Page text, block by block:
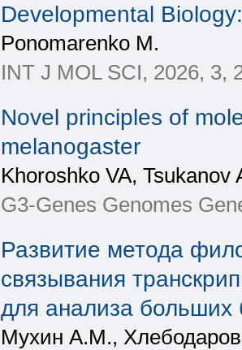
Developmental
Ponomarenko M.
INT J MOL SCI, 2026, 3,
Novel principles of
melanogaster
Khoroshko VA,
G3-Genes Genomes
Развитие метода
связывания
для анализа больших
Мухин А.М.,